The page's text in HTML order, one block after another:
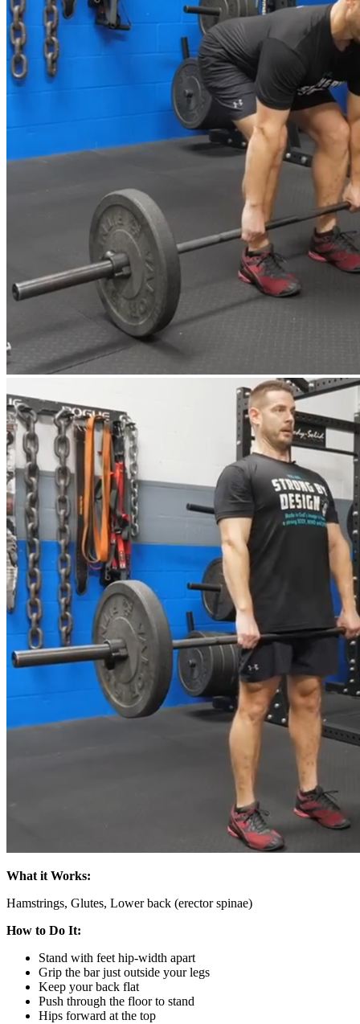
What it Works:
Hamstrings, Glutes, Lower back (erector spinae)
How to Do It:
Stand with feet hip-width apart
Grip the bar just outside your legs
Keep your back flat
Push through the floor to stand
Hips forward at the top